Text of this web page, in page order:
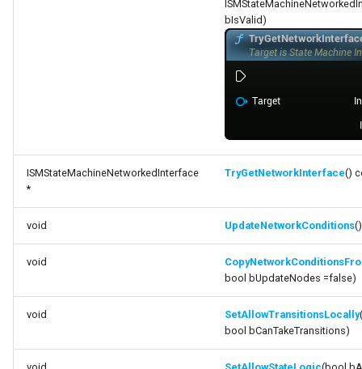
bIsValid)
ISMStateMachineNetworkedInterface
*
TryGetNetworkInterface()
void UpdateNetworkConditions()
void
bool bUpdateNodes =false)
void SetAllowTransitionsLocally
bool bCanTakeTransitions)